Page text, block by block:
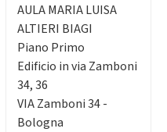
AULA MARIA LUISA
ALTIERI BIAGI
Piano Primo
Edificio in via Zamboni
34, 36
VIA Zamboni 34 -
Bologna